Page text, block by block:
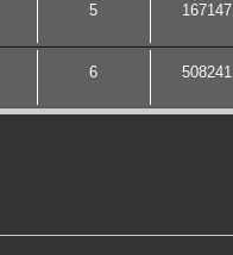
5 167147
6 508241